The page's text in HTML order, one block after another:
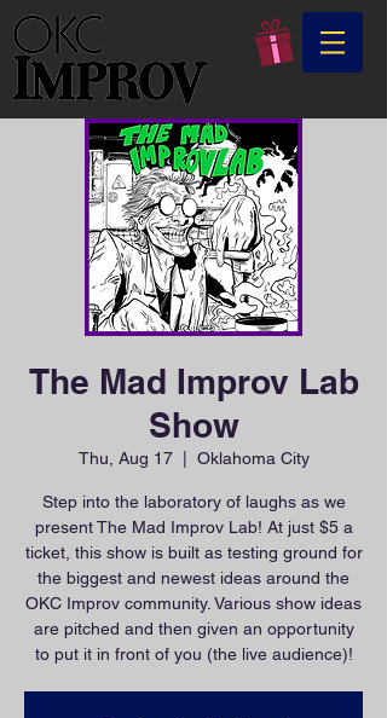
The Mad Improv Lab
Show
Thu, Aug 17
  |
Oklahoma City
Step into the laboratory of laughs as we
present The Mad Improv Lab! At just $5 a
ticket, this show is built as testing ground for
the biggest and newest ideas around the
OKC Improv community. Various show ideas
are pitched and then given an opportunity
to put it in front of you (the live audience)!